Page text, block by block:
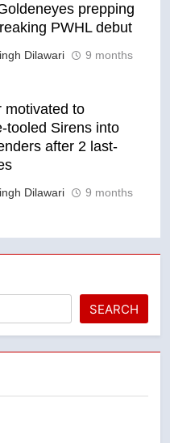
prepping
PWHL debut
Dilawari
9 months
motivated to
tooled Sirens into
after 2 last-
Dilawari
9 months
SEARCH